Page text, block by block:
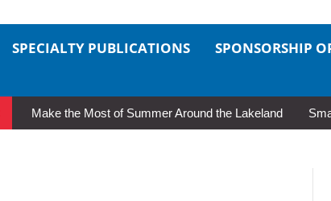
SPECIALTY PUBLICATIONS SPONSORSHIP
Make the Most of Summer Around the Lakeland